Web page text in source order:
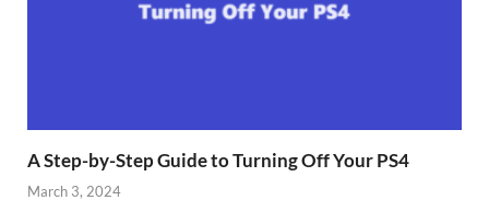
A Step-by-Step Guide to Turning Off Your PS4
March 3, 2024